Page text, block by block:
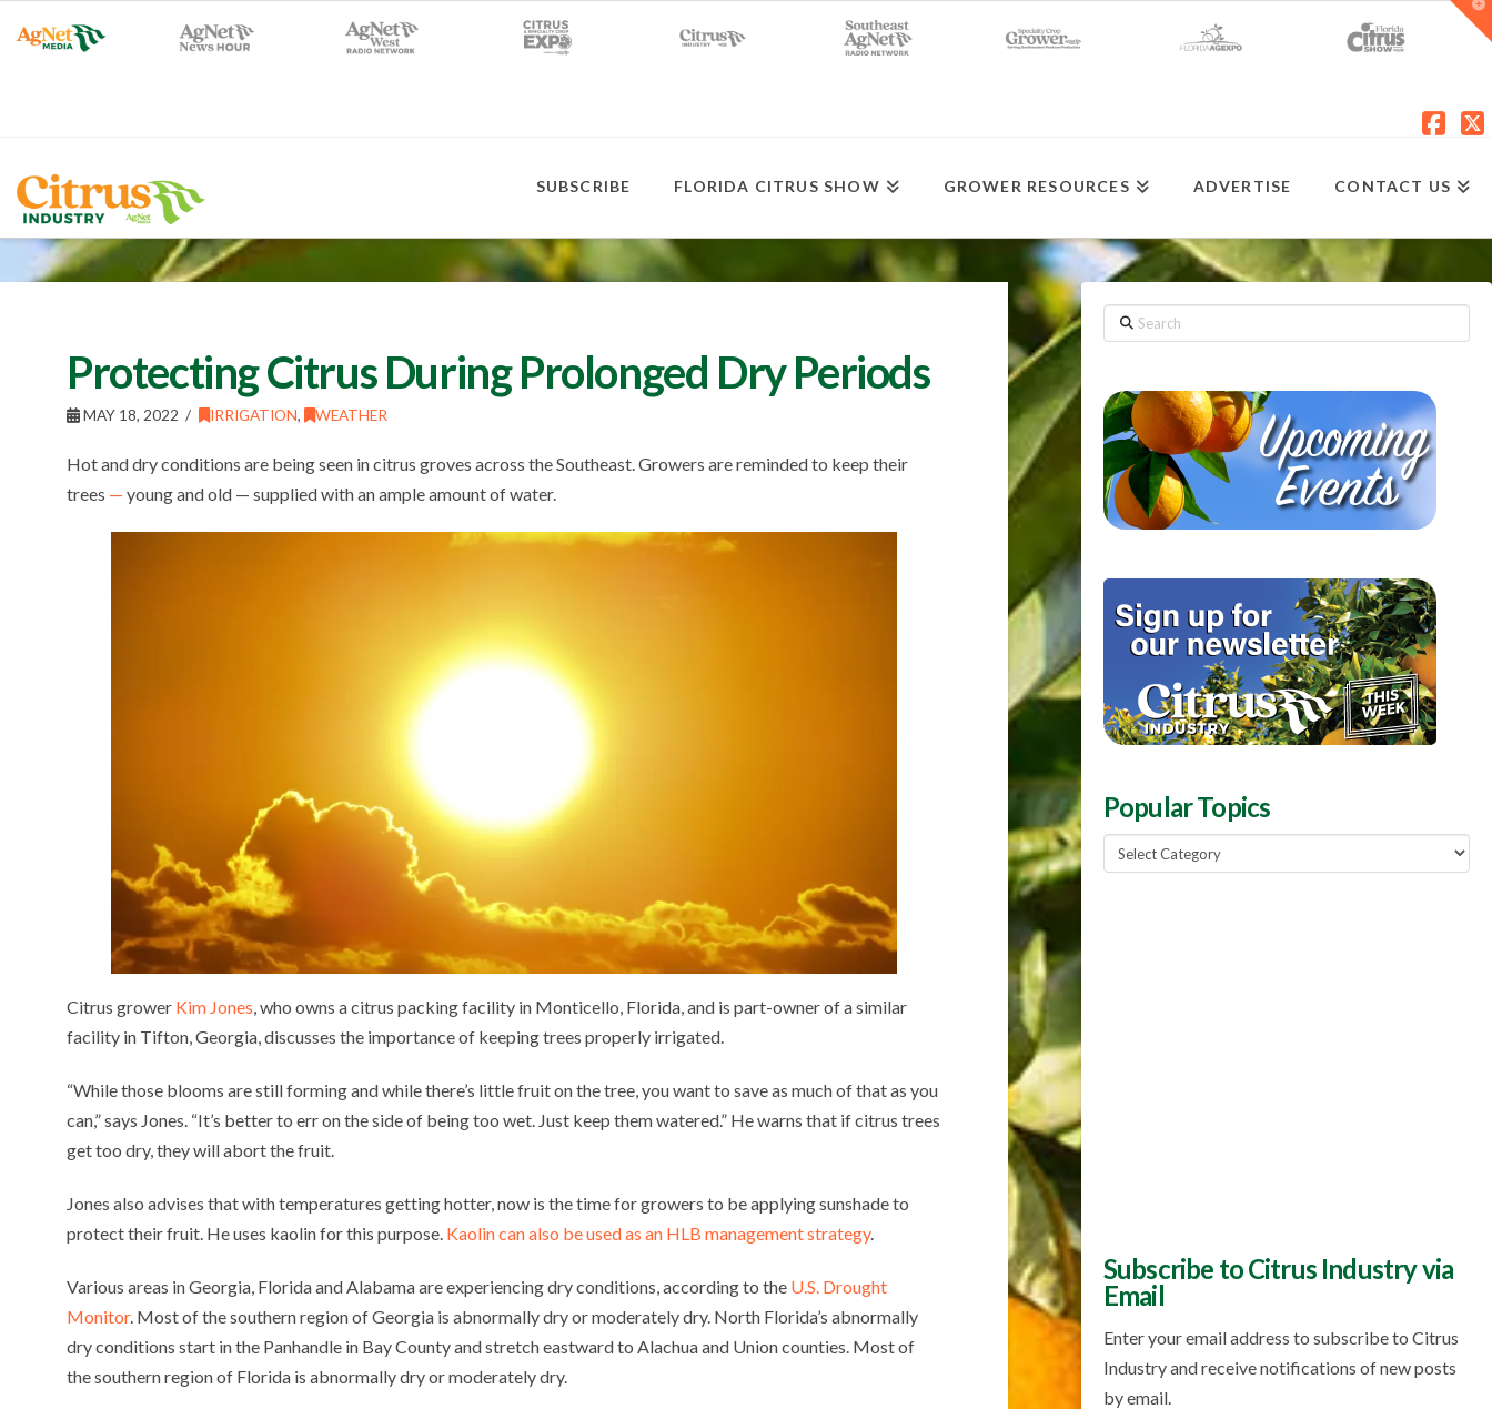
SUBSCRIBE FLORIDA CITRUS SHOW GROWER RESOURCES ADVERTISE CONTACT US
Protecting Citrus During Prolonged Dry Periods
MAY 18, 2022 IRRIGATION, WEATHER
Hot and dry conditions are being seen in citrus groves across the Southeast. Growers are reminded to keep their
trees — young and old — supplied with an ample amount of water.
Citrus grower Kim Jones, who owns a citrus packing facility in Monticello, Florida, and is part-owner of a similar
facility in Tifton, Georgia, discusses the importance of keeping trees properly irrigated.
“While those blooms are still forming and while there’s little fruit on the tree, you want to save as much of that as you
can,” says Jones. “It’s better to err on the side of being too wet. Just keep them watered.” He warns that if citrus trees
get too dry, they will abort the fruit.
Jones also advises that with temperatures getting hotter, now is the time for growers to be applying sunshade to
protect their fruit. He uses kaolin for this purpose. Kaolin can also be used as an HLB management strategy.
Various areas in Georgia, Florida and Alabama are experiencing dry conditions, according to the U.S. Drought
Monitor. Most of the southern region of Georgia is abnormally dry or moderately dry. North Florida’s abnormally
dry conditions start in the Panhandle in Bay County and stretch eastward to Alachua and Union counties. Most of
the southern region of Florida is abnormally dry or moderately dry.
Search
Popular Topics
Popular
Topics
Subscribe to Citrus Industry via
Email
Enter your email address to subscribe to Citrus
Industry and receive notifications of new posts
by email.